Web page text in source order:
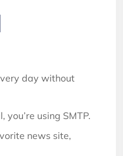
day without
you’re using SMTP.
news site,